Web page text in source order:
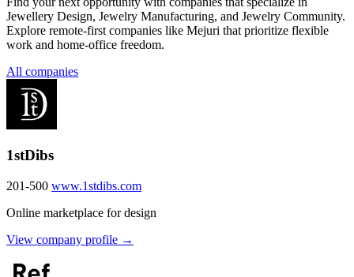
Jewellery Design, Jewelry Manufacturing, and Jewelry Community.
Explore remote-first companies like Mejuri that prioritize flexible
work and home-office freedom.
All companies
1stDibs
201-500 www.1stdibs.com
Online marketplace for design
View company profile →